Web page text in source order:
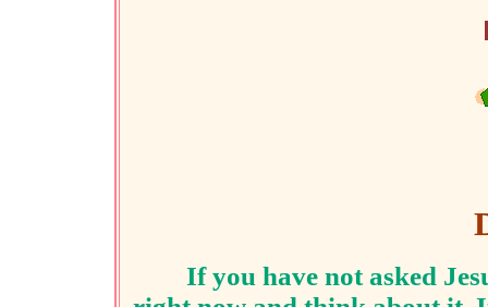
If you have not asked